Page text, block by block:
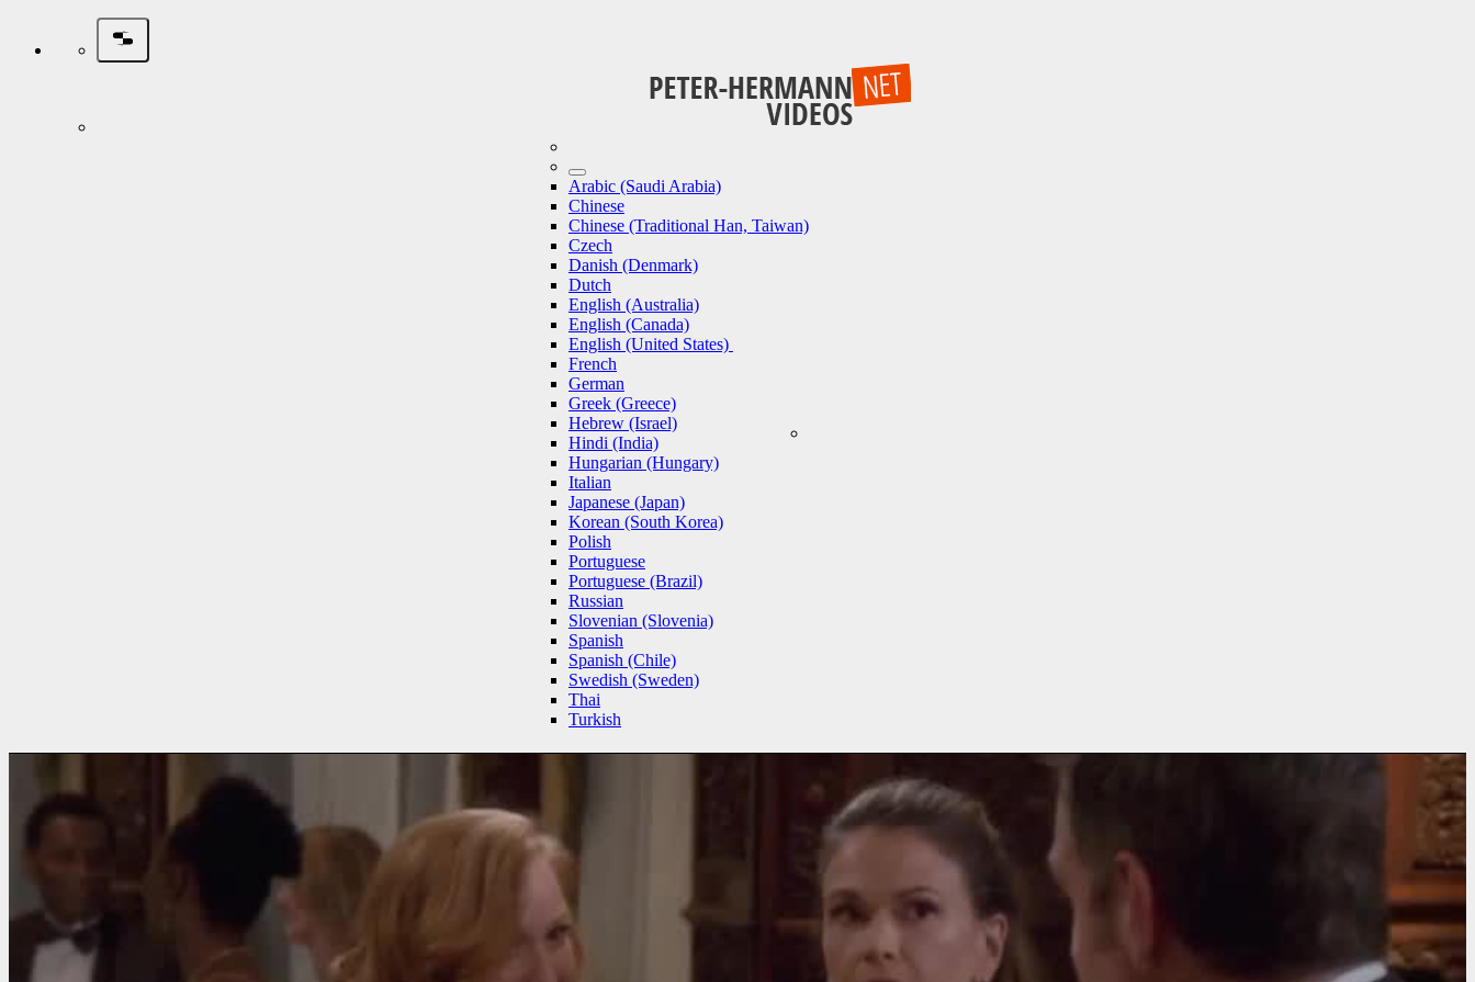
Arabic (Saudi Arabia)
Chinese
Chinese (Traditional Han, Taiwan)
Czech
Danish (Denmark)
Dutch
English (Australia)
English (Canada)
English (United States)
French
German
Greek (Greece)
Hebrew (Israel)
Hindi (India)
Hungarian (Hungary)
Italian
Japanese (Japan)
Korean (South Korea)
Polish
Portuguese
Portuguese (Brazil)
Russian
Slovenian (Slovenia)
Spanish
Spanish (Chile)
Swedish (Sweden)
Thai
Turkish